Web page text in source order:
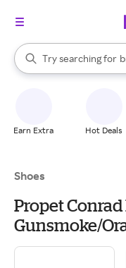
Search Rakuten
Try searching for
When autocomplete
Earn Extra Hot Deals
Shoes
Propet Conrad
Gunsmoke/
Suede/Textile